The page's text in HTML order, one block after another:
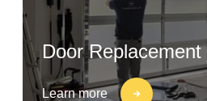
Door Replacement
Learn more